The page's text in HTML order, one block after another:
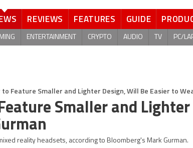
REVIEWS FEATURES GUIDE
ENTERTAINMENT CRYPTO AUDIO TV PC/
to Feature Smaller and Lighter Design, Will Be Easier to
Smaller and Lighter
reality headsets, according to Bloomberg's Mark Gurman.